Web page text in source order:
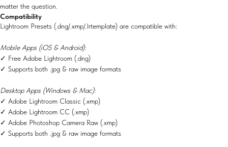
matter the question.
Compatibility
Lightroom Presets (.dng/.xmp/.lrtemplate) are compatible with:
Mobile Apps (iOS & Android):
✓ Free Adobe Lightroom (.dng)
✓ Supports both .jpg & raw image formats
Desktop Apps (Windows & Mac):
✓ Adobe Lightroom Classic (.xmp)
✓ Adobe Lightroom CC (.xmp)
✓ Adobe Photoshop Camera Raw (.xmp)
✓ Supports both .jpg & raw image formats